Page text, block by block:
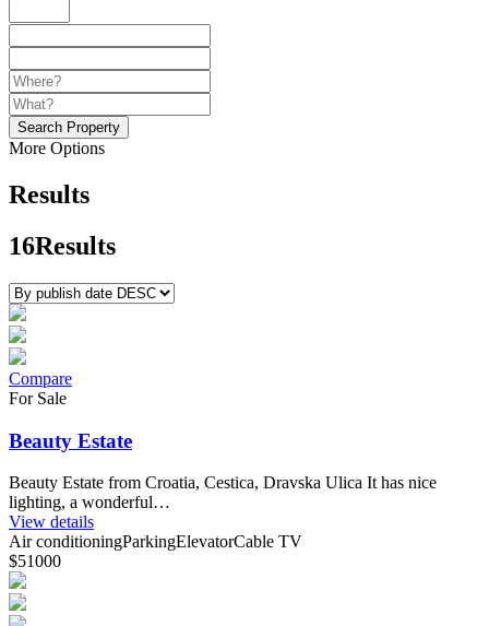
Search Property
More Options
Results
16Results
Compare
For Sale
Beauty Estate
Beauty Estate from Croatia, Cestica, Dravska Ulica It has nice
lighting, a wonderful…
View details
Air conditioningParkingElevatorCable TV
$51000